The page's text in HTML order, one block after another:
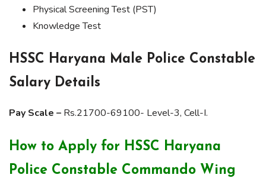
Physical Screening Test (PST)
Knowledge Test
HSSC Haryana Male Police Constable
Salary Details
Pay Scale – Rs.21700-69100- Level-3, Cell-I.
How to Apply for HSSC Haryana
Police Constable Commando Wing